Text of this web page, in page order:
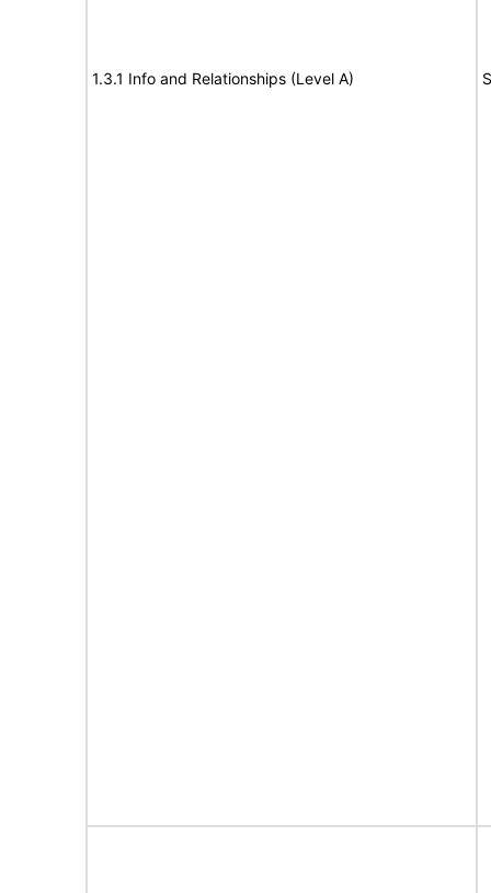
1.3.1 Info and Relationships (Level A)